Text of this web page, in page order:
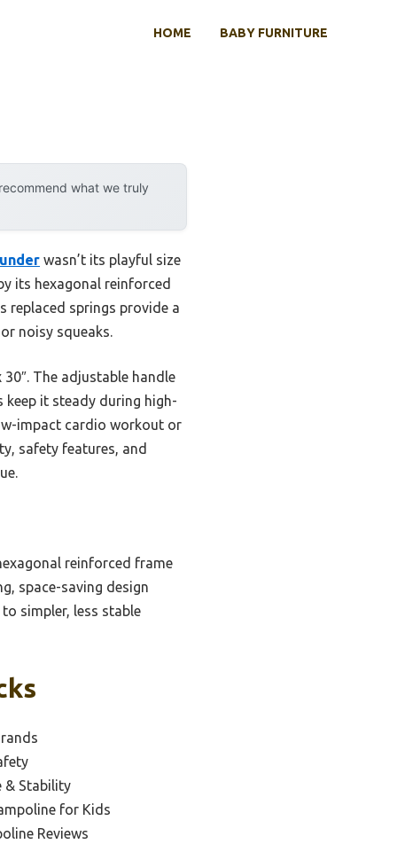
HOME BABY FURNITURE
what we truly
wasn’t its playful size
its hexagonal reinforced
replaced springs provide a
noisy squeaks.
The adjustable handle
it steady during high-
impact cardio workout or
safety features, and
reinforced frame
space-saving design
simpler, less stable
& Stability
for Kids
Reviews